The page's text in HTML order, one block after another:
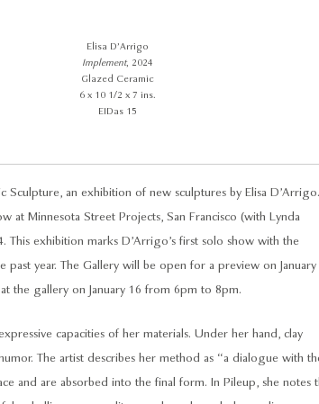
Elisa D’Arrigo
Implement, 2024
Glazed Ceramic
6 x 10 1/2 x 7 ins.
EIDas 15
an exhibition of new sculptures by Elisa D’Arrigo.
Minnesota Street Projects, San Francisco (with Lynda
exhibition marks D’Arrigo’s first solo show with the
year. The Gallery will be open for a preview on January
the gallery on January 16 from 6pm to 8pm.
capacities of her materials. Under her hand, clay
The artist describes her method as “a dialogue with
and are absorbed into the final form. In Pileup, she notes